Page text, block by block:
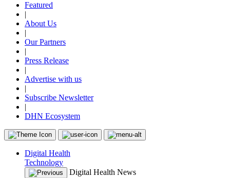
Featured
|
About Us
|
Our Partners
|
Press Release
|
Advertise with us
|
Subscribe Newsletter
|
DHN Ecosystem
Digital Health
Technology
Digital Health News